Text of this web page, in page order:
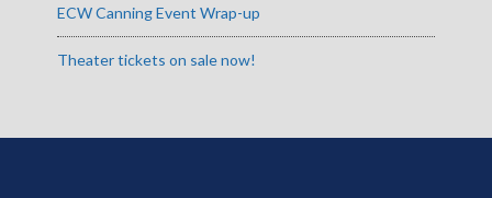
ECW Canning Event Wrap-up
Theater tickets on sale now!